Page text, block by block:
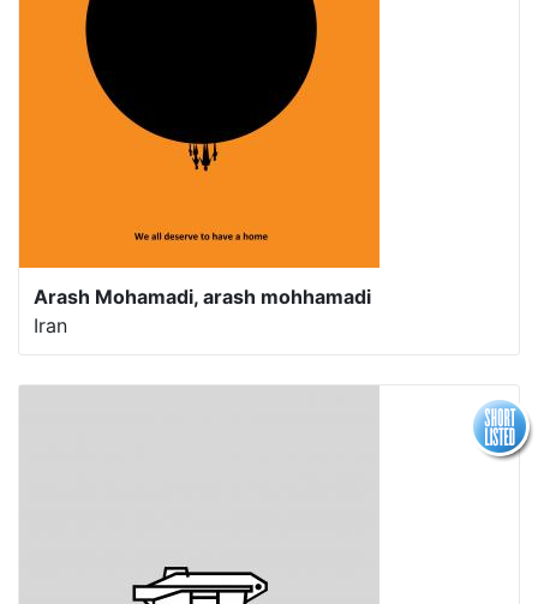
Arash Mohamadi, arash mohhamadi
Iran